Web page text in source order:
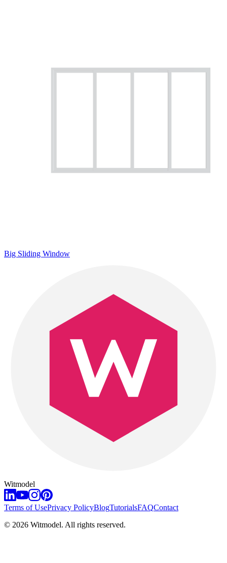
Big Sliding Window
Witmodel
Terms of UsePrivacy PolicyBlogTutorialsFAQContact
© 2026 Witmodel. All rights reserved.